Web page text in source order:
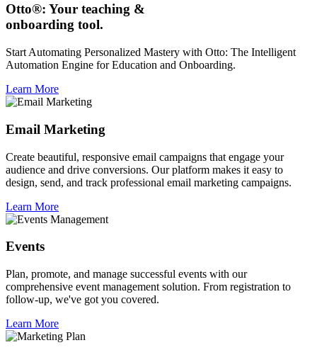
Otto®: Your teaching &
onboarding tool.
Start Automating Personalized Mastery with Otto: The Intelligent
Automation Engine for Education and Onboarding.
Learn More
Email Marketing
Create beautiful, responsive email campaigns that engage your
audience and drive conversions. Our platform makes it easy to
design, send, and track professional email marketing campaigns.
Learn More
Events
Plan, promote, and manage successful events with our
comprehensive event management solution. From registration to
follow-up, we've got you covered.
Learn More